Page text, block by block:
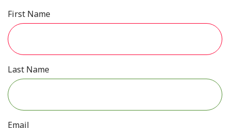
First Name
Last Name
Email